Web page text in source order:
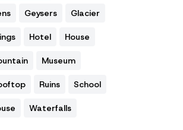
Geysers Glacier
Hotel House
Museum
Ruins School
Waterfalls